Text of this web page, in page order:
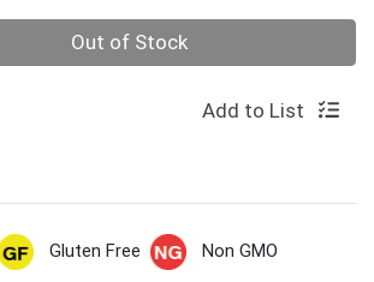
Out of Stock
Add to List
Gluten Free
Non GMO